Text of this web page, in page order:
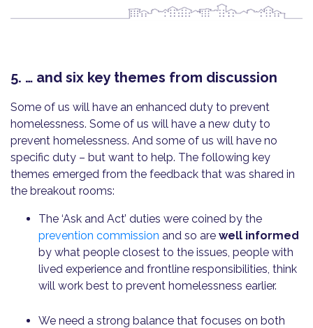
5. … and six key themes from discussion
Some of us will have an enhanced duty to prevent
homelessness. Some of us will have a new duty to
prevent homelessness. And some of us will have no
specific duty – but want to help. The following key
themes emerged from the feedback that was shared in
the breakout rooms:
The ‘Ask and Act’ duties were coined by the
prevention commission and so are well informed
by what people closest to the issues, people with
lived experience and frontline responsibilities, think
will work best to prevent homelessness earlier.
We need a strong balance that focuses on both